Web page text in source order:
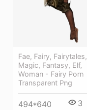
Fae, Fairy, Fairytales,
Magic, Fantasy, Elf,
Woman - Fairy Porn
Transparent Png
494*640 3